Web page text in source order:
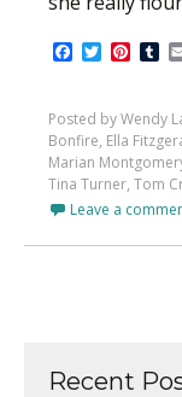
Facebook
Twitter
Posted by Wendy
Bonfire, Ella
Marian
Tina Turner, Tom
Leave a
Recent